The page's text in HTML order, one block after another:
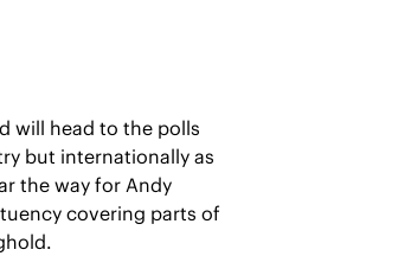
will head to the polls
but internationally as
the way for Andy
covering parts of